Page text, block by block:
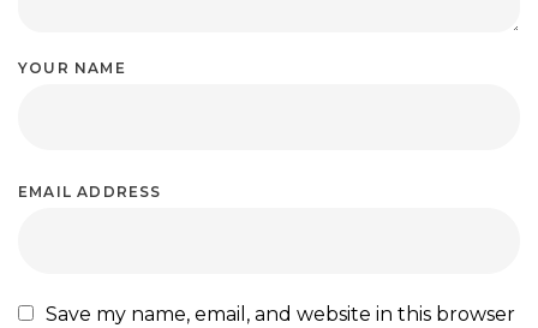
YOUR NAME
EMAIL ADDRESS
Save my name, email, and website in this browser